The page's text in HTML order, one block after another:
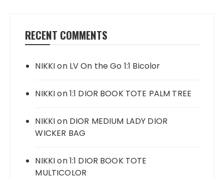
RECENT COMMENTS
NIKKIon LV On the Go 1:1 Bicolor
NIKKIon1:1 DIOR BOOK TOTE PALM TREE
NIKKIon DIOR MEDIUM LADY DIOR
WICKER BAG
NIKKIon1:1 DIOR BOOK TOTE
MULTICOLOR